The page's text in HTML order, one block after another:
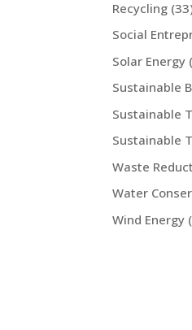
Recycling
Social
Solar Energy
Sustainable
Sustainable
Sustainable
Waste
Water
Wind Energy